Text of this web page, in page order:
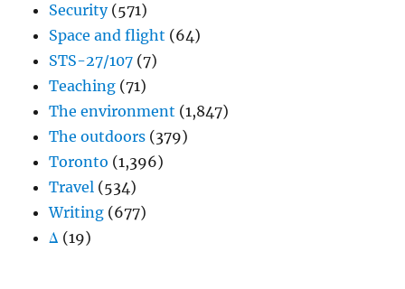
Security(571)
Space and flight (64)
STS-27/107 (7)
Teaching (71)
The environment (1,847)
The outdoors (379)
Toronto (1,396)
Travel (534)
Writing (677)
Δ (19)